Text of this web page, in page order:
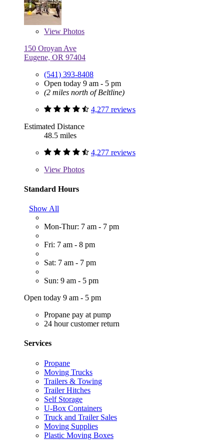
View Photos
150 Oroyan Ave
Eugene, OR 97404
(541) 393-8408
Open today 9 am - 5 pm
(2 miles north of Beltline)
4,277 reviews
Estimated Distance
48.5 miles
4,277 reviews
View Photos
Standard Hours
Show All
Mon-Thur: 7 am - 7 pm
Fri: 7 am - 8 pm
Sat: 7 am - 7 pm
Sun: 9 am - 5 pm
Open today 9 am - 5 pm
Propane pay at pump
24 hour customer return
Services
Propane
Moving Trucks
Trailers & Towing
Trailer Hitches
Self Storage
U-Box Containers
Truck and Trailer Sales
Moving Supplies
Plastic Moving Boxes